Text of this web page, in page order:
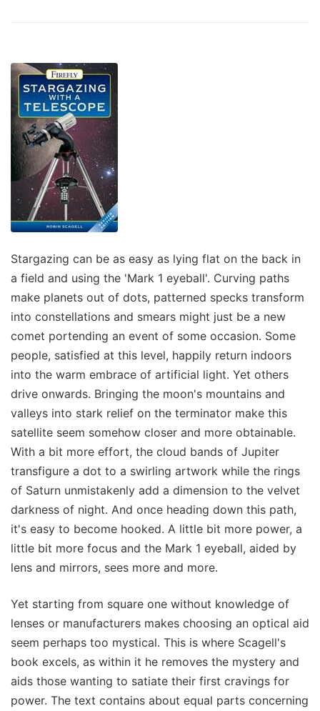
Stargazing can be as easy as lying flat on the back in
a field and using the 'Mark 1 eyeball'. Curving paths
make planets out of dots, patterned specks transform
into constellations and smears might just be a new
comet portending an event of some occasion. Some
people, satisfied at this level, happily return indoors
into the warm embrace of artificial light. Yet others
drive onwards. Bringing the moon's mountains and
valleys into stark relief on the terminator make this
satellite seem somehow closer and more obtainable.
With a bit more effort, the cloud bands of Jupiter
transfigure a dot to a swirling artwork while the rings
of Saturn unmistakenly add a dimension to the velvet
darkness of night. And once heading down this path,
it's easy to become hooked. A little bit more power, a
little bit more focus and the Mark 1 eyeball, aided by
lens and mirrors, sees more and more.
Yet starting from square one without knowledge of
lenses or manufacturers makes choosing an optical aid
seem perhaps too mystical. This is where Scagell's
book excels, as within it he removes the mystery and
aids those wanting to satiate their first cravings for
power. The text contains about equal parts concerning